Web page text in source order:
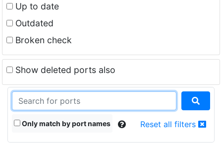
Up to date
Outdated
Broken check
Show deleted ports also
Only match by port names Reset all filters